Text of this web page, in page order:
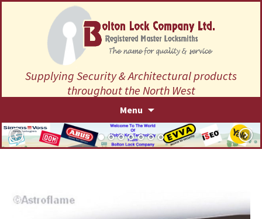
Supplying Security & Architectural products
throughout the North West
Menu
content